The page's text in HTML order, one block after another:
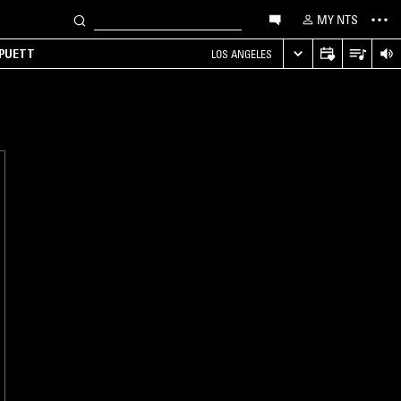
MY NTS
LOS ANGELES